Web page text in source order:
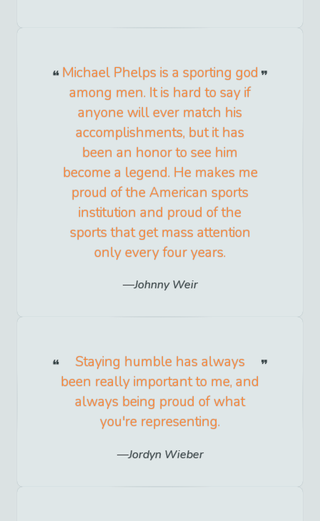
Michael Phelps is a sporting god
among men. It is hard to say if
anyone will ever match his
accomplishments, but it has
been an honor to see him
become a legend. He makes me
proud of the American sports
institution and proud of the
sports that get mass attention
only every four years.
Johnny Weir
Staying humble has always
been really important to me, and
always being proud of what
you're representing.
Jordyn Wieber